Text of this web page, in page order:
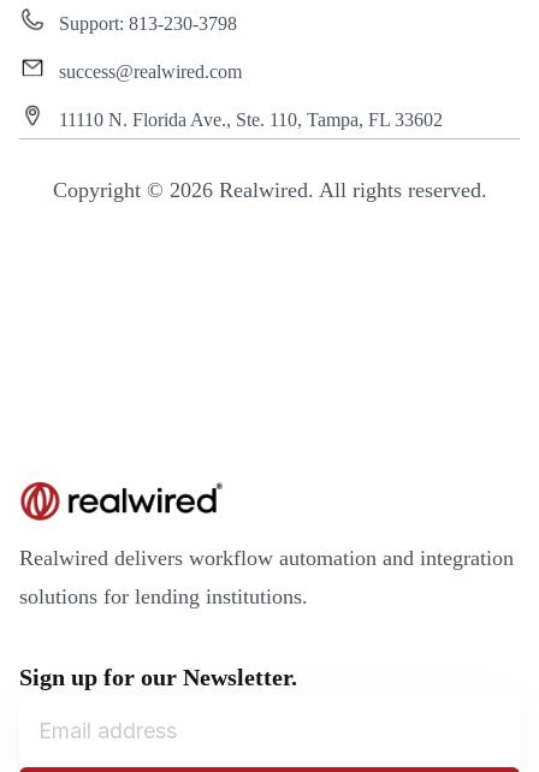
Support: 813-230-3798
success@realwired.com
11110 N. Florida Ave., Ste. 110, Tampa, FL 33602
Copyright © 2026 Realwired. All rights reserved.
Realwired delivers workflow automation and integration
solutions for lending institutions.
Sign up for our Newsletter.